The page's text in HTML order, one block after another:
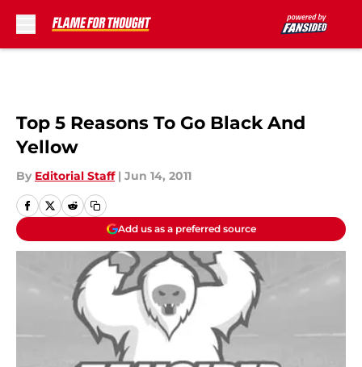
Top 5 Reasons To Go Black And
Yellow
By Editorial Staff | Jun 14, 2011
Add us as a preferred source